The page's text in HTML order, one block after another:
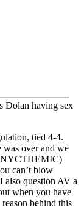
Dolan having sex
tied 4-4.
over and we
can’t blow
also question AV a
when you have
behind this